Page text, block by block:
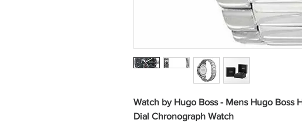
Watch by Hugo Boss - Mens Hugo Boss
Dial Chronograph Watch